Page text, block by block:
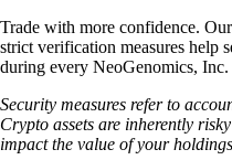
Trade with more confidence.
strict verification measures help
during every NeoGenomics, Inc.
Security measures refer to
Crypto assets are inherently
impact the value of your